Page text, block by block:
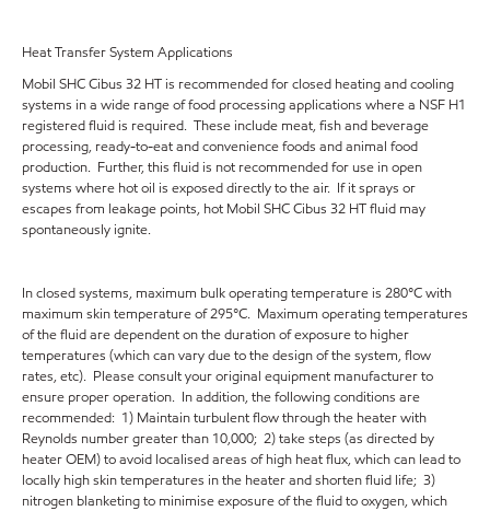
Heat Transfer System Applications
Mobil SHC Cibus 32 HT is recommended for closed heating and cooling
systems in a wide range of food processing applications where a NSF H1
registered fluid is required. These include meat, fish and beverage
processing, ready-to-eat and convenience foods and animal food
production. Further, this fluid is not recommended for use in open
systems where hot oil is exposed directly to the air. If it sprays or
escapes from leakage points, hot Mobil SHC Cibus 32 HT fluid may
spontaneously ignite.
In closed systems, maximum bulk operating temperature is 280°C with
maximum skin temperature of 295°C. Maximum operating temperatures
of the fluid are dependent on the duration of exposure to higher
temperatures (which can vary due to the design of the system, flow
rates, etc). Please consult your original equipment manufacturer to
ensure proper operation. In addition, the following conditions are
recommended: 1) Maintain turbulent flow through the heater with
Reynolds number greater than 10,000; 2) take steps (as directed by
heater OEM) to avoid localised areas of high heat flux, which can lead to
locally high skin temperatures in the heater and shorten fluid life; 3)
nitrogen blanketing to minimise exposure of the fluid to oxygen, which